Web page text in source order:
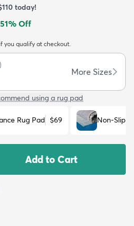
Arrivals Trending
today!
51% Off
you qualify at checkout.
More Sizes
using a rug pad
Rug Pad $69 Non-Slip
Add to Cart